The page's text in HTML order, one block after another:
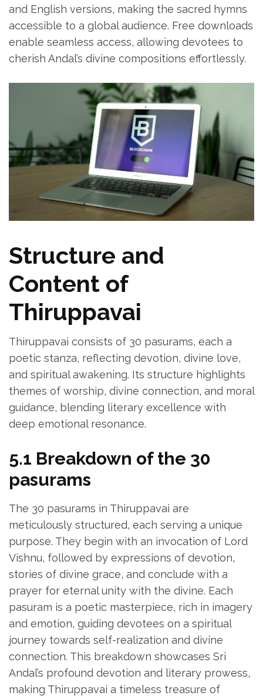
and English versions‚ making the sacred hymns
accessible to a global audience. Free downloads
enable seamless access‚ allowing devotees to
cherish Andal’s divine compositions effortlessly.
Structure and
Content of
Thiruppavai
Thiruppavai consists of 30 pasurams‚ each a
poetic stanza‚ reflecting devotion‚ divine love‚
and spiritual awakening. Its structure highlights
themes of worship‚ divine connection‚ and moral
guidance‚ blending literary excellence with
deep emotional resonance.
5.1 Breakdown of the 30
pasurams
The 30 pasurams in Thiruppavai are
meticulously structured‚ each serving a unique
purpose. They begin with an invocation of Lord
Vishnu‚ followed by expressions of devotion‚
stories of divine grace‚ and conclude with a
prayer for eternal unity with the divine. Each
pasuram is a poetic masterpiece‚ rich in imagery
and emotion‚ guiding devotees on a spiritual
journey towards self-realization and divine
connection. This breakdown showcases Sri
Andal’s profound devotion and literary prowess‚
making Thiruppavai a timeless treasure of